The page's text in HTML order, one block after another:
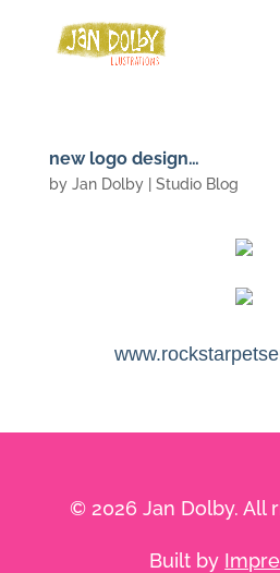
new logo design…
by Jan Dolby| Studio Blog
© 2026 Jan Dolby. All
Built by